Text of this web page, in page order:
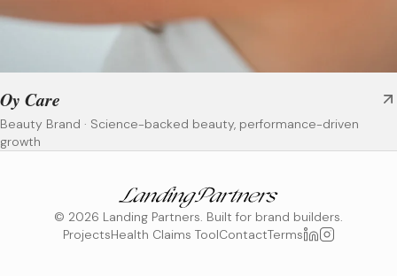
Oy Care
Beauty Brand · Science-backed beauty, performance-driven
growth
© 2026 Landing Partners. Built for brand builders.
ProjectsHealth Claims ToolContactTerms